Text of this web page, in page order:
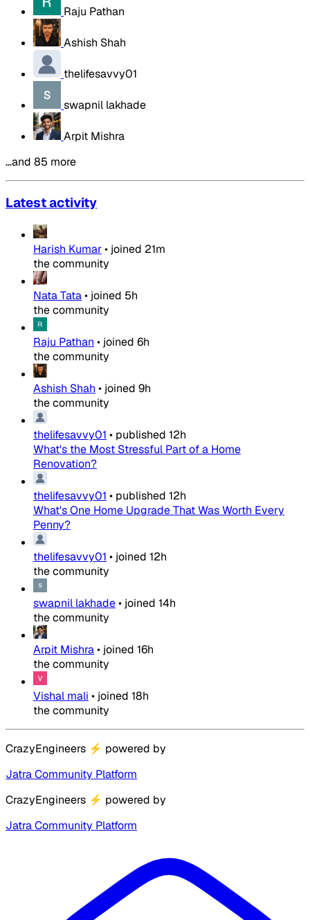
Raju Pathan
Ashish Shah
thelifesavvy01
swapnil lakhade
Arpit Mishra
…and 85 more
Latest activity
Harish Kumar• joined 21m
the community
Nata Tata• joined 5h
the community
Raju Pathan • joined 6h
the community
Ashish Shah • joined 9h
the community
thelifesavvy01 • published 12h
What's the Most Stressful Part of a Home
Renovation?
thelifesavvy01 • published 12h
What's One Home Upgrade That Was Worth Every
Penny?
thelifesavvy01 • joined 12h
the community
swapnil lakhade• joined 14h
the community
Arpit Mishra• joined 16h
the community
Vishal mali • joined 18h
the community
CrazyEngineers ⚡ powered by
Jatra Community Platform
CrazyEngineers ⚡ powered by
Jatra Community Platform